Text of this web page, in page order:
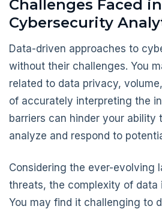
Challenges Faced in
Cybersecurity
Data-driven approaches to
without their challenges. You
related to data privacy,
of accurately interpreting the
barriers can hinder your ability
analyze and respond to
Considering the ever-evolving
threats, the complexity of data
You may find it challenging to